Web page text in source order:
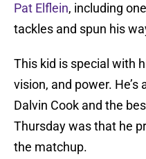
Pat Elflein, including
tackles and spun his
This kid is special with
vision, and power.
Dalvin Cook and the
Thursday was that he
the matchup.